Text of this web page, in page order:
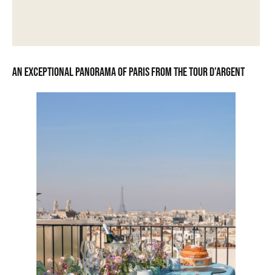
An exceptional panorama of Paris from the Tour d’Argent